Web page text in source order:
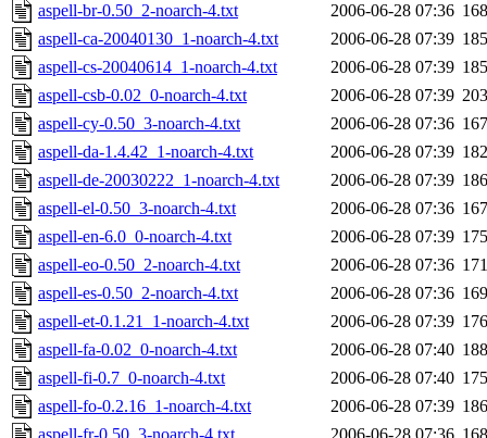
aspell-br-0.50_2-noarch-4.txt
2006-06-28 07:36 168
aspell-ca-20040130_1-noarch-4.txt
2006-06-28 07:39 185
aspell-cs-20040614_1-noarch-4.txt
2006-06-28 07:39 185
aspell-csb-0.02_0-noarch-4.txt
2006-06-28 07:39 203
aspell-cy-0.50_3-noarch-4.txt
2006-06-28 07:36 167
aspell-da-1.4.42_1-noarch-4.txt
2006-06-28 07:39 182
aspell-de-20030222_1-noarch-4.txt
2006-06-28 07:39 186
aspell-el-0.50_3-noarch-4.txt
2006-06-28 07:36 167
aspell-en-6.0_0-noarch-4.txt
2006-06-28 07:39 175
aspell-eo-0.50_2-noarch-4.txt
2006-06-28 07:36 171
aspell-es-0.50_2-noarch-4.txt
2006-06-28 07:36 169
aspell-et-0.1.21_1-noarch-4.txt
2006-06-28 07:39 176
aspell-fa-0.02_0-noarch-4.txt
2006-06-28 07:40 188
aspell-fi-0.7_0-noarch-4.txt
2006-06-28 07:40 175
aspell-fo-0.2.16_1-noarch-4.txt
2006-06-28 07:39 186